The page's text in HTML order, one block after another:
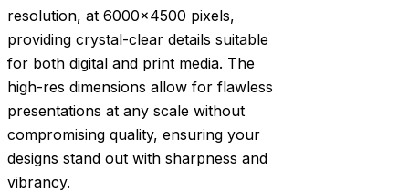
resolution, at 6000×4500 pixels,
providing crystal-clear details suitable
for both digital and print media. The
high-res dimensions allow for flawless
presentations at any scale without
compromising quality, ensuring your
designs stand out with sharpness and
vibrancy.